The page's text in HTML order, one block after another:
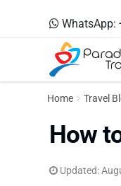
WhatsApp:
Home Travel
How
Updated: